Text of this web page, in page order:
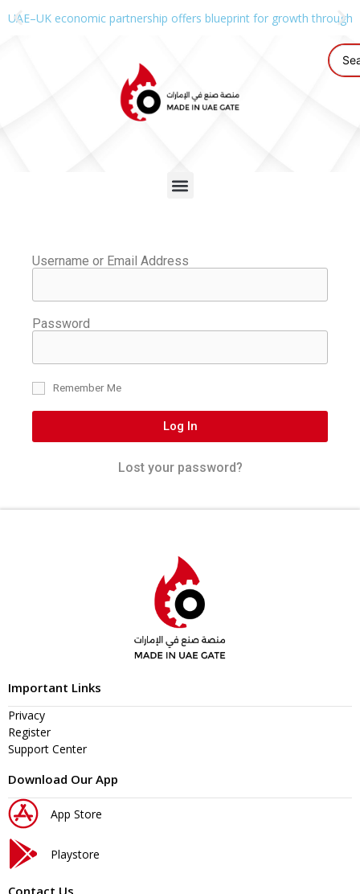
UAE–UK economic partnership offers blueprint for growth through
Username or Email Address
Password
Remember Me
Log In
Lost your password?
Important Links
Privacy
Register
Support Center
Download Our App
App Store
Playstore